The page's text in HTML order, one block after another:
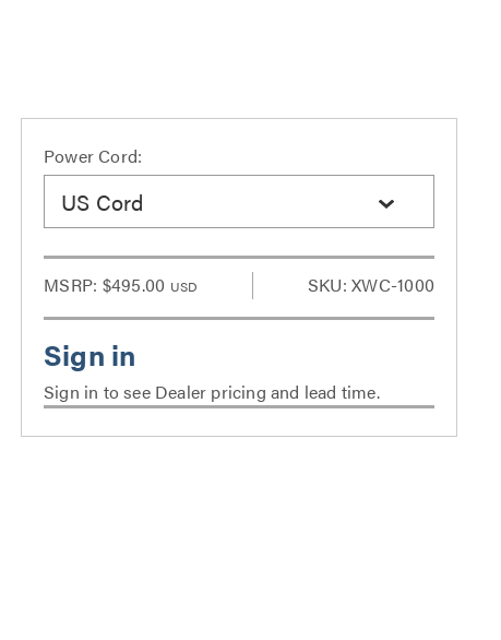
Power Cord:
US Cord
MSRP: $495.00 USD SKU: XWC-1000
Sign in to see Dealer pricing and lead time.